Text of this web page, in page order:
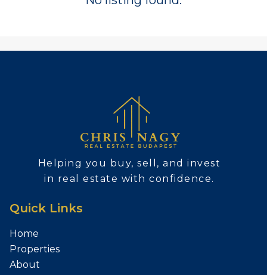
Helping you buy, sell, and invest
in real estate with confidence.
Quick Links
Home
Properties
About